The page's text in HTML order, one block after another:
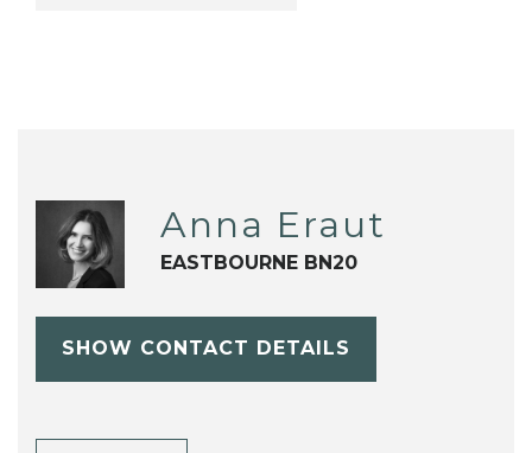
Anna Eraut
EASTBOURNE BN20
SHOW CONTACT DETAILS